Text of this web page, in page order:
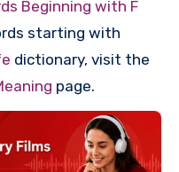
Beginning with F
starting with
dictionary, visit the
page.